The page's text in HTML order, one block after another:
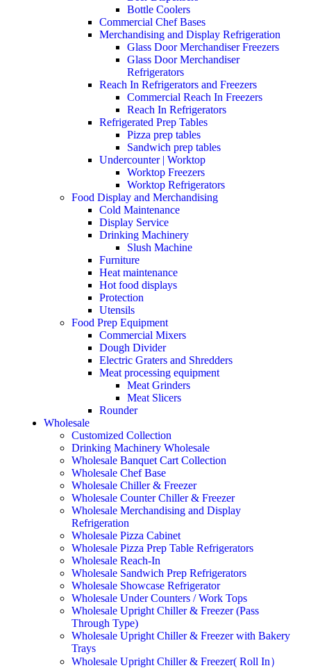
Bottle Coolers
Commercial Chef Bases
Merchandising and Display Refrigeration
Glass Door Merchandiser Freezers
Glass Door Merchandiser
Refrigerators
Reach In Refrigerators and Freezers
Commercial Reach In Freezers
Reach In Refrigerators
Refrigerated Prep Tables
Pizza prep tables
Sandwich prep tables
Undercounter | Worktop
Worktop Freezers
Worktop Refrigerators
Food Display and Merchandising
Cold Maintenance
Display Service
Drinking Machinery
Slush Machine
Furniture
Heat maintenance
Hot food displays
Protection
Utensils
Food Prep Equipment
Commercial Mixers
Dough Divider
Electric Graters and Shredders
Meat processing equipment
Meat Grinders
Meat Slicers
Rounder
Wholesale
Customized Collection
Drinking Machinery Wholesale
Wholesale Banquet Cart Collection
Wholesale Chef Base
Wholesale Chiller & Freezer
Wholesale Counter Chiller & Freezer
Wholesale Merchandising and Display
Refrigeration
Wholesale Pizza Cabinet
Wholesale Pizza Prep Table Refrigerators
Wholesale Reach-In
Wholesale Sandwich Prep Refrigerators
Wholesale Showcase Refrigerator
Wholesale Under Counters / Work Tops
Wholesale Upright Chiller & Freezer (Pass
Through Type)
Wholesale Upright Chiller & Freezer with Bakery
Trays
Wholesale Upright Chiller & Freezer( Roll In）